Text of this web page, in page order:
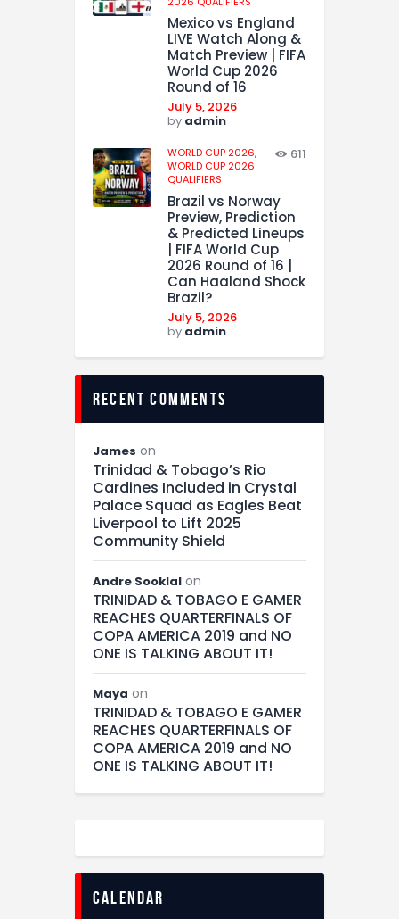
Mexico vs England
LIVE Watch Along &
Match Preview | FIFA
World Cup 2026
Round of 16
July 5, 2026
by admin
WORLD CUP 2026,
WORLD CUP 2026
QUALIFIERS
611
Brazil vs Norway
Preview, Prediction
& Predicted Lineups
| FIFA World Cup
2026 Round of 16 |
Can Haaland Shock
Brazil?
July 5, 2026
by admin
recent comments
James on
Trinidad & Tobago’s Rio
Cardines Included in Crystal
Palace Squad as Eagles Beat
Liverpool to Lift 2025
Community Shield
Andre Sooklal on
TRINIDAD & TOBAGO E GAMER
REACHES QUARTERFINALS OF
COPA AMERICA 2019 and NO
ONE IS TALKING ABOUT IT!
Maya on
TRINIDAD & TOBAGO E GAMER
REACHES QUARTERFINALS OF
COPA AMERICA 2019 and NO
ONE IS TALKING ABOUT IT!
calendar